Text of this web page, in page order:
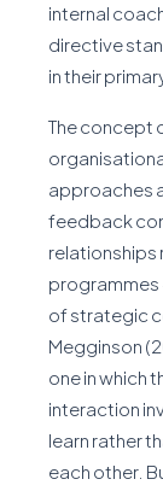
internal
directive
in their
The concept
approaches
feedback
relationships
of strategic
Megginson
one in which
interaction
learn rather
each other.